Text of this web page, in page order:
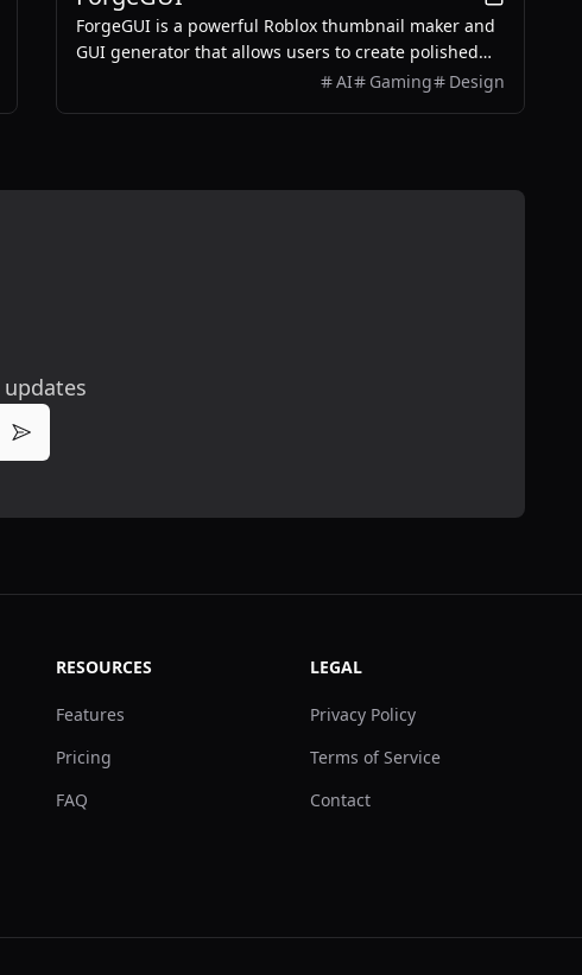
ForgeGUI is a powerful Roblox thumbnail maker and
GUI generator that allows users to create polished
game assets with ease, utilizing AI technology and
AI Gaming Design
Subscribe
RESOURCES
Features
Pricing
FAQ
LEGAL
Privacy Policy
Terms of Service
Contact